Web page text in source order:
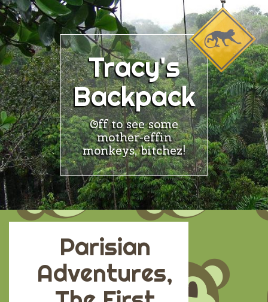
Skip
to
content
Tracy's
Backpack
Off to see some
mother-effin
monkeys, bitchez!
Parisian
Adventures,